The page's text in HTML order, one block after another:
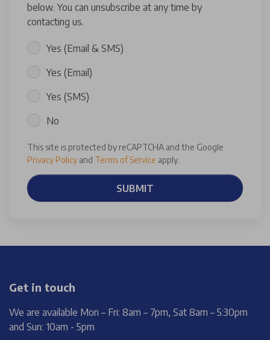
below. You can unsubscribe at any time by
contacting us.
Yes (Email & SMS)
Yes (Email)
Yes (SMS)
No
This site is protected by reCAPTCHA and the Google
Privacy Policy and Terms of Service apply.
SUBMIT
Get in touch
We are available Mon – Fri: 8am – 7pm, Sat 8am – 5:30pm
and Sun: 10am - 5pm